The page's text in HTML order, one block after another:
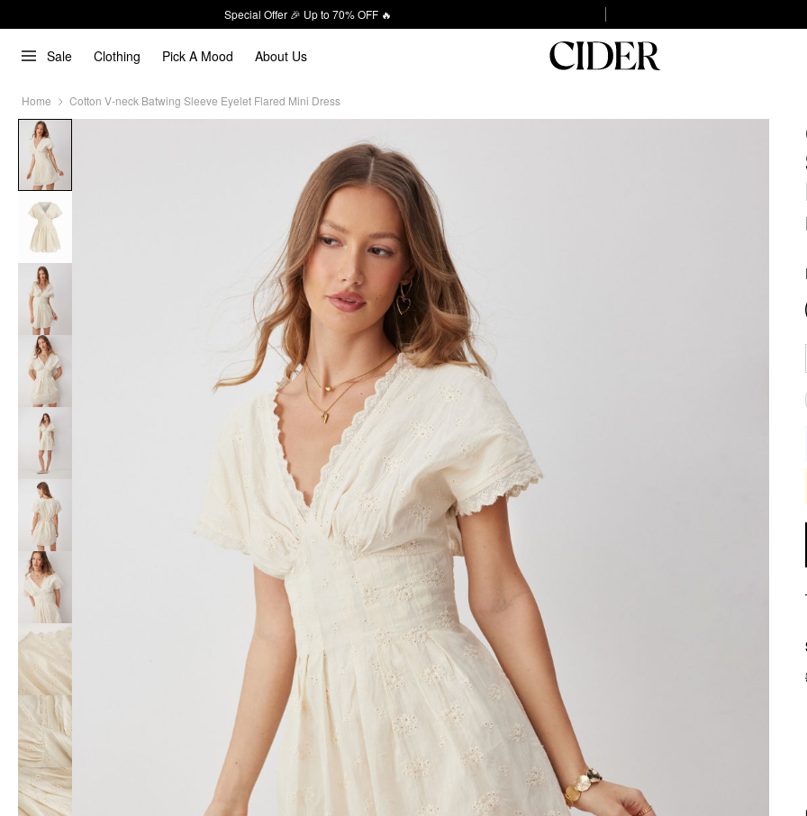
Special Offer 🎉 Up to 70% OFF 🔥
Sale Clothing Pick A Mood About Us
Home Cotton V-neck Batwing Sleeve Eyelet Flared Mini Dress